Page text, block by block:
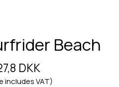
Beach
DKK
includes VAT)